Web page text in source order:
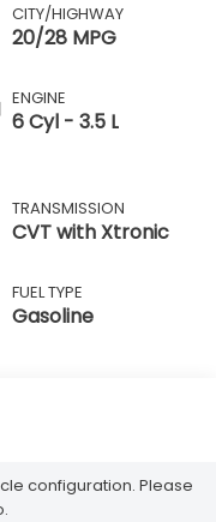
CITY/HIGHWAY
20/28 MPG
ENGINE
6 Cyl - 3.5 L
TRANSMISSION
CVT with Xtronic
FUEL TYPE
Gasoline
configuration. Please